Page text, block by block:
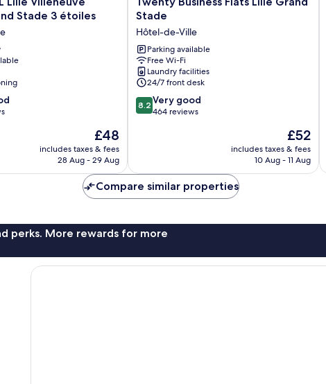
Stade 3 étoiles
The
price
is
£48
includes taxes & fees
28 Aug - 29 Aug
Business
Lille
Grand
Stade
Hôtel-
de-
Ville
Stade
Hôtel-de-Ville
Parking available
Free Wi-Fi
Laundry facilities
24/7 front desk
8.2
out
464
reviews
8.2 Very good
464 reviews
The
price
is
£52
includes taxes & fees
10 Aug - 11 Aug
Compare similar properties
perks. More rewards for more